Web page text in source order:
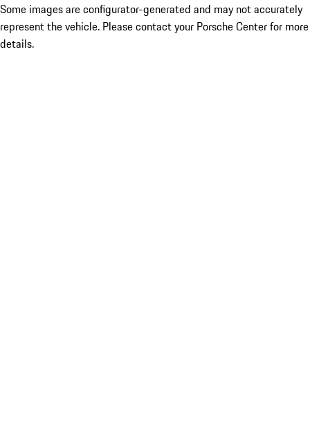
Some images are configurator-generated and may not accurately
represent the vehicle. Please contact your Porsche Center for more
details.